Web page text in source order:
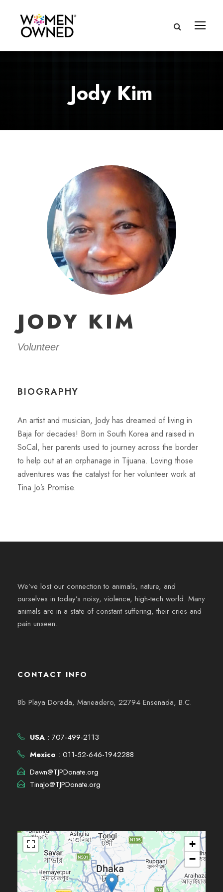
Jody Kim
JODY KIM
Volunteer
BIOGRAPHY
An artist and musician, Jody has dreamed of living in
Baja for decades! Born in South Korea and raised in
SoCal, her parents used to journey across the border
to help out at an orphanage in Tijuana. Loving those
adventures was the catalyst for her volunteer work at
Tina Jo’s Promise.
We’ve lost our connection to animals, nature, and
ourselves in today’s noisy, violence, high-tech world. Many
animals are in a state of constant suffering, their cries and
pain unseen.
CONTACT INFO
8b Playa Dorada, Maneadero, 22794 Ensenada, B.C.
USA : 707-499-2113
Mexico : 011-52-646-1942288
Dawn@TJPDonate.org
TinaJo@TJPDonate.org
+
−